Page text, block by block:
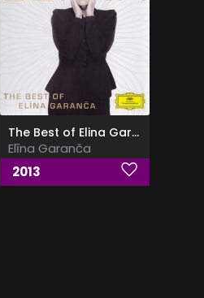
The Best of Elina Garanca
Elīna Garanča
2013